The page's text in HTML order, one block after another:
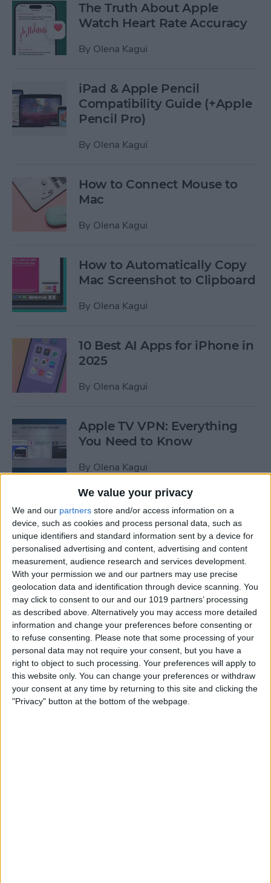
We value your privacy
We and our partners store and/or access information on a
device, such as cookies and process personal data, such as
unique identifiers and standard information sent by a device for
personalised advertising and content, advertising and content
measurement, audience research and services development.
With your permission we and our partners may use precise
geolocation data and identification through device scanning. You
may click to consent to our and our 1019 partners’ processing
as described above. Alternatively you may access more detailed
information and change your preferences before consenting or
to refuse consenting. Please note that some processing of your
personal data may not require your consent, but you have a
right to object to such processing. Your preferences will apply to
this website only. You can change your preferences or withdraw
your consent at any time by returning to this site and clicking the
"Privacy" button at the bottom of the webpage.
The Truth About Apple
Watch Heart Rate Accuracy
By Olena Kagui
iPad & Apple Pencil
Compatibility Guide (+Apple
Pencil Pro)
By Olena Kagui
How to Connect Mouse to
Mac
By Olena Kagui
How to Automatically Copy
Mac Screenshot to Clipboard
By Olena Kagui
10 Best AI Apps for iPhone in
2025
By Olena Kagui
Apple TV VPN: Everything
You Need to Know
By Olena Kagui
How to Resize an Image on
iPhone
ByOlena Kagui
Apple's 'Let Loose' Event on
May 7: New iPads &
Accessories
By Olena Kagui
How to Unlock a Keyboard
on Your Mac—the Easy Way!